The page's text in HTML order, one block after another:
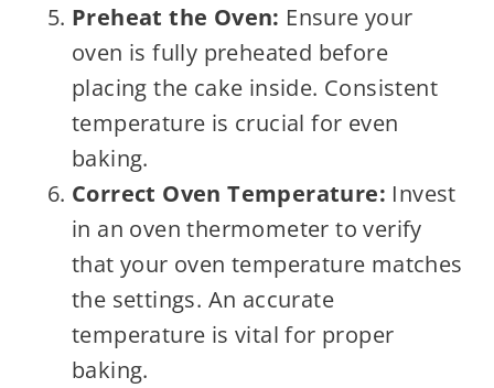
Preheat the Oven: Ensure your
oven is fully preheated before
placing the cake inside. Consistent
temperature is crucial for even
baking.
Correct Oven Temperature: Invest
in an oven thermometer to verify
that your oven temperature matches
the settings. An accurate
temperature is vital for proper
baking.